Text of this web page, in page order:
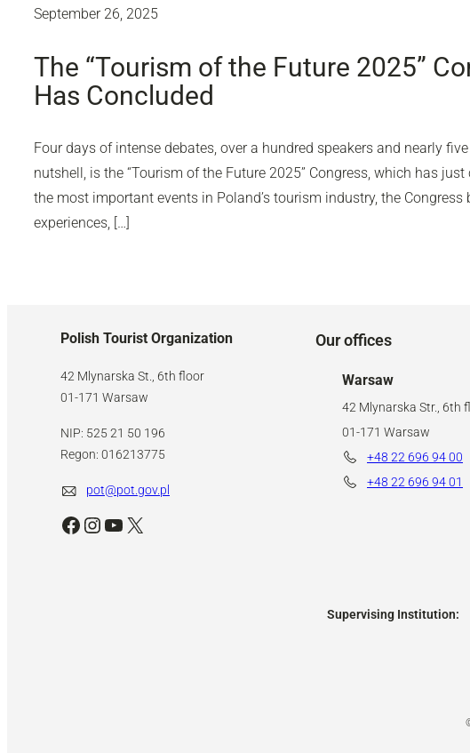
September 26, 2025
The “Tourism of the Future 2025”
Has Concluded
Four days of intense debates, over a hundred speakers and nearly
nutshell, is the “Tourism of the Future 2025” Congress, which has
the most important events in Poland’s tourism industry, the
experiences, […]
Polish Tourist Organization
42 Mlynarska St., 6th floor
01-171 Warsaw
NIP: 525 21 50 196
Regon: 016213775
pot@pot.gov.pl
Facebook Instagram YouTube X
Our offices
Warsaw
42 Mlynarska Str., 6th
01-171 Warsaw
+48 22 696 94 00
+48 22 696 94 01
Supervising Institution: